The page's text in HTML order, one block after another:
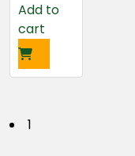
Add to
cart
P
1